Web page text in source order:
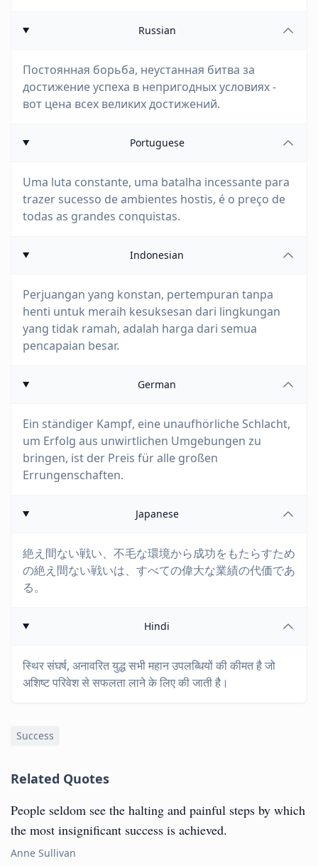
Russian
Постоянная борьба, неустанная битва за
достижение успеха в непригодных условиях -
вот цена всех великих достижений.
Portuguese
Uma luta constante, uma batalha incessante para
trazer sucesso de ambientes hostis, é o preço de
todas as grandes conquistas.
Indonesian
Perjuangan yang konstan, pertempuran tanpa
henti untuk meraih kesuksesan dari lingkungan
yang tidak ramah, adalah harga dari semua
pencapaian besar.
German
Ein ständiger Kampf, eine unaufhörliche Schlacht,
um Erfolg aus unwirtlichen Umgebungen zu
bringen, ist der Preis für alle großen
Errungenschaften.
Japanese
絶え間ない戦い、不毛な環境から成功をもたらすため
の絶え間ない戦いは、すべての偉大な業績の代価であ
る。
Hindi
स्थिर संघर्ष, अनावरित युद्ध सभी महान उपलब्धियों की कीमत है जो
अशिष्ट परिवेश से सफलता लाने के लिए की जाती है।
Success
Related Quotes
People seldom see the halting and painful steps by which
the most insignificant success is achieved.
Anne Sullivan